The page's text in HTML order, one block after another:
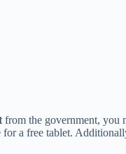
from the government, you
for a free tablet.